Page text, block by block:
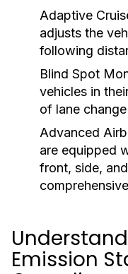
Adaptive
adjusts the
following
Blind Spot
vehicles in
of lane
Advanced
are equipped
front, side,
Emission